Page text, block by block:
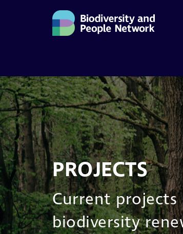
MAIN
PROJECTS
Current
biodiversity